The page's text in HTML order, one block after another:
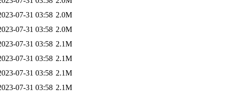
07-31 03:58 2.0M
07-31 03:58 2.0M
07-31 03:58 2.1M
07-31 03:58 2.1M
07-31 03:58 2.1M
07-31 03:58 2.1M